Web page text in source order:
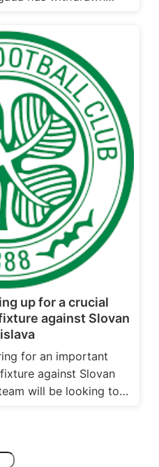
up for a crucial
against Slovan
for an important
against Slovan
will be looking to…